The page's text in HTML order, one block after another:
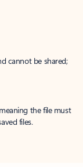
cannot be shared;
the file must
files.